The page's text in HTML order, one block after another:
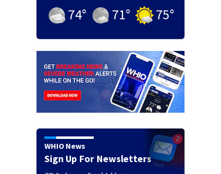
74° 71° 75°
WHIO News
Sign Up For Newsletters